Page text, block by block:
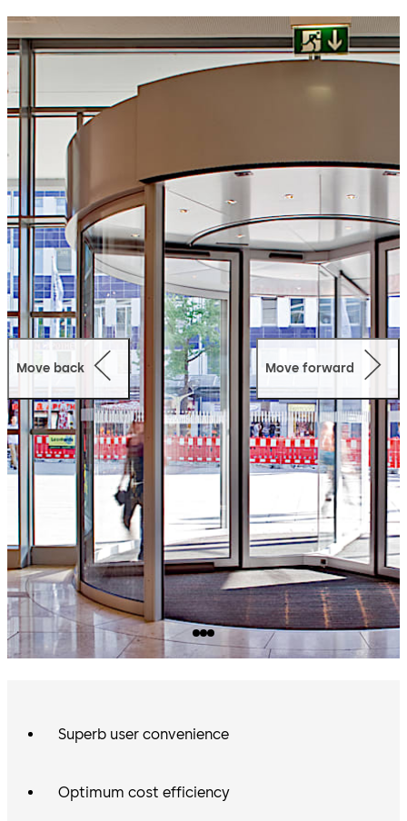
individual requirements.
Move back Move forward
Superb user convenience
Optimum cost efficiency